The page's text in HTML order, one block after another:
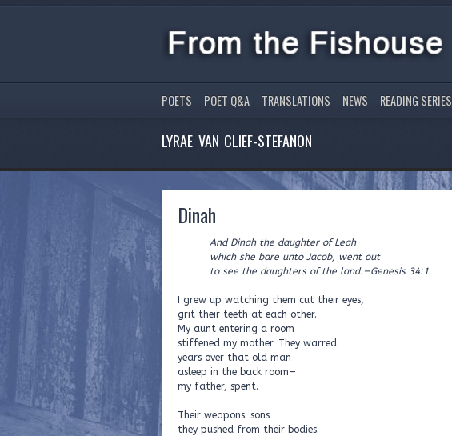
POETS POET Q&A TRANSLATIONS NEWS READING SERIES
LYRAE VAN CLIEF-STEFANON
Dinah
And Dinah the daughter of Leah
which she bare unto Jacob, went out
to see the daughters of the land.—Genesis 34:1
I grew up watching them cut their eyes,
grit their teeth at each other.
My aunt entering a room
stiffened my mother. They warred
years over that old man
asleep in the back room—
my father, spent.
Their weapons: sons
they pushed from their bodies.